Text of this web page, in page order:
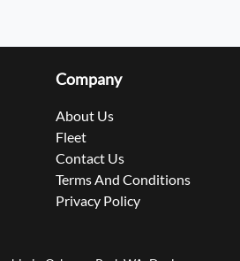
Company
About Us
Fleet
Contact Us
Terms And Conditions
Privacy Policy